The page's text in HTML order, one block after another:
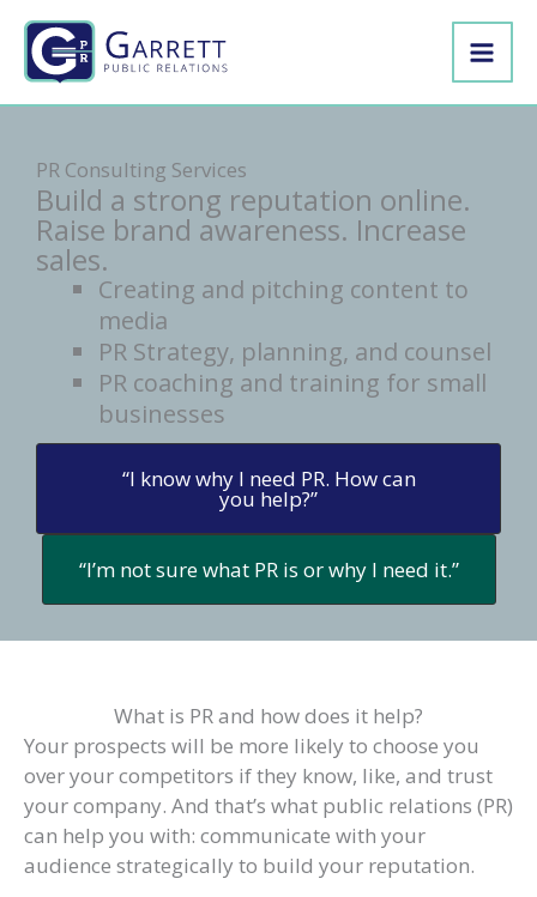
Skip
content
PR Consulting Services
Build a strong reputation online.
Raise brand awareness. Increase
sales.
Creating and pitching content to
media
PR Strategy, planning, and counsel
PR coaching and training for small
businesses
“I know why I need PR. How can
you help?”
“I’m not sure what PR is or why I need it.”
What is PR and how does it help?
Your prospects will be more likely to choose you
over your competitors if they know, like, and trust
your company. And that’s what public relations (PR)
can help you with: communicate with your
audience strategically to build your reputation.